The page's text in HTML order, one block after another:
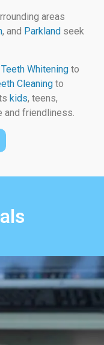
areas
, and Parkland seek
Teeth Whitening to
Cleaning to
kids, teens,
and friendliness.